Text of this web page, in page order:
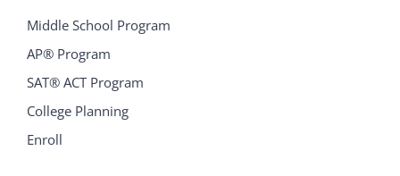
Middle School Program
AP® Program
SAT® ACT Program
College Planning
Enroll